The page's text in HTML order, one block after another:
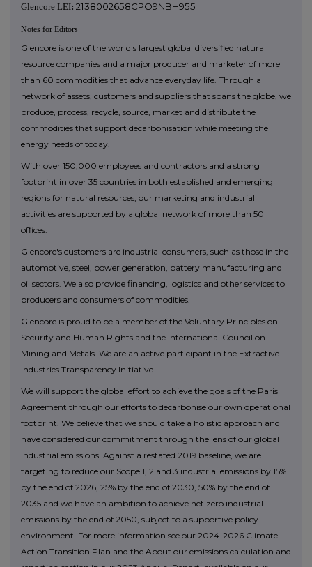
Glencore LEI: 2138002658CPO9NBH955
Notes for Editors
Glencore is one of the world's largest global diversified natural
resource companies and a major producer and marketer of more
than 60 commodities that advance everyday life. Through a
network of assets, customers and suppliers that spans the globe, we
produce, process, recycle, source, market and distribute the
commodities that support decarbonisation while meeting the
energy needs of today.
With over 150,000 employees and contractors and a strong
footprint in over 35 countries in both established and emerging
regions for natural resources, our marketing and industrial
activities are supported by a global network of more than 50
offices.
Glencore's customers are industrial consumers, such as those in the
automotive, steel, power generation, battery manufacturing and
oil sectors. We also provide financing, logistics and other services to
producers and consumers of commodities.
Glencore is proud to be a member of the Voluntary Principles on
Security and Human Rights and the International Council on
Mining and Metals. We are an active participant in the Extractive
Industries Transparency Initiative.
We will support the global effort to achieve the goals of the Paris
Agreement through our efforts to decarbonise our own operational
footprint. We believe that we should take a holistic approach and
have considered our commitment through the lens of our global
industrial emissions. Against a restated 2019 baseline, we are
targeting to reduce our Scope 1, 2 and 3 industrial emissions by 15%
by the end of 2026, 25% by the end of 2030, 50% by the end of
2035 and we have an ambition to achieve net zero industrial
emissions by the end of 2050, subject to a supportive policy
environment. For more information see our 2024-2026 Climate
Action Transition Plan and the About our emissions calculation and